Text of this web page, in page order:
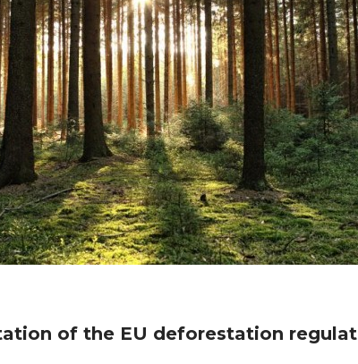
of the EU deforestation